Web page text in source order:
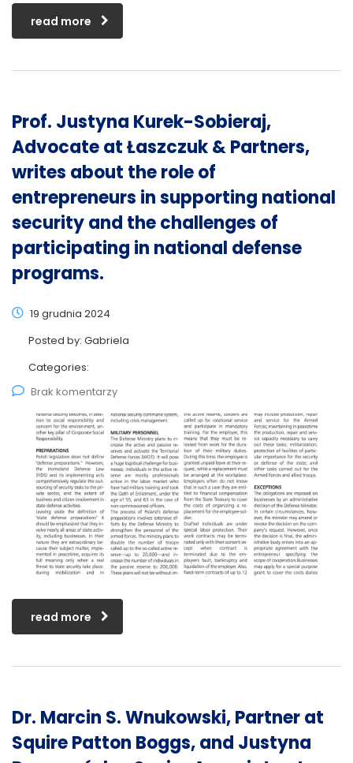
read more
Prof. Justyna Kurek-Sobieraj,
Advocate at Łaszczuk & Partners,
writes about the role of
entrepreneurs in supporting national
security and the challenges of
participating in national defense
programs.
19 grudnia 2024
Posted by: Gabriela
Categories:
Brak komentarzy
read more
Dr. Marcin S. Wnukowski, Partner at
Squire Patton Boggs, and Justyna